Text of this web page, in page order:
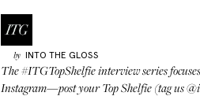
by INTO THE GLOSS
The#ITGTopShelfie interview series
Instagram—post your Top Shelfie (tag us